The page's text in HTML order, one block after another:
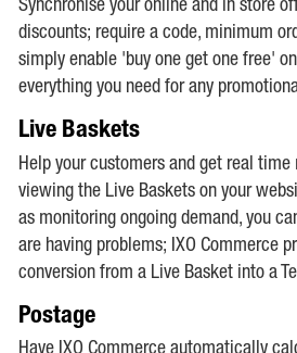
Synchronise your online and in store
discounts; require a code, minimum
simply enable 'buy one get one free'
everything you need for any
Live Baskets
Help your customers and get real
viewing the Live Baskets on your
as monitoring ongoing demand, you
are having problems; IXO Commerce
conversion from a Live Basket into a
Postage